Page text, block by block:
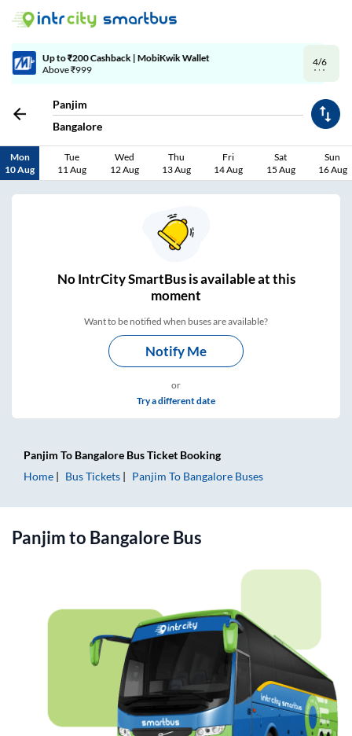
4/6
Code: SMART | 10% off upto Rs.50
Panjim
Bangalore
Mon
10 Aug
Tue
11 Aug
Wed
12 Aug
Thu
13 Aug
Fri
14 Aug
Sat
15 Aug
Sun
16 Aug
NoIntrCity SmartBus isavailable at this
moment
Want to be notified when buses are available?
Notify Me
or
Try a different date
Panjim To Bangalore Bus Ticket Booking
Home
Bus Tickets Panjim To Bangalore Buses
Panjimto Bangalore Bus